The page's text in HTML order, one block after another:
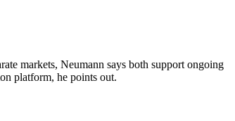
markets, Neumann says both support ongoing
platform, he points out.